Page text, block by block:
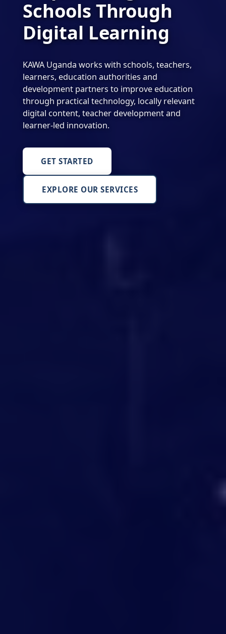
Schools Through
Digital Learning
KAWA Uganda works with schools, teachers,
learners, education authorities and
development partners to improve education
through practical technology, locally relevant
digital content, teacher development and
learner-led innovation.
GET STARTED
EXPLORE OUR SERVICES